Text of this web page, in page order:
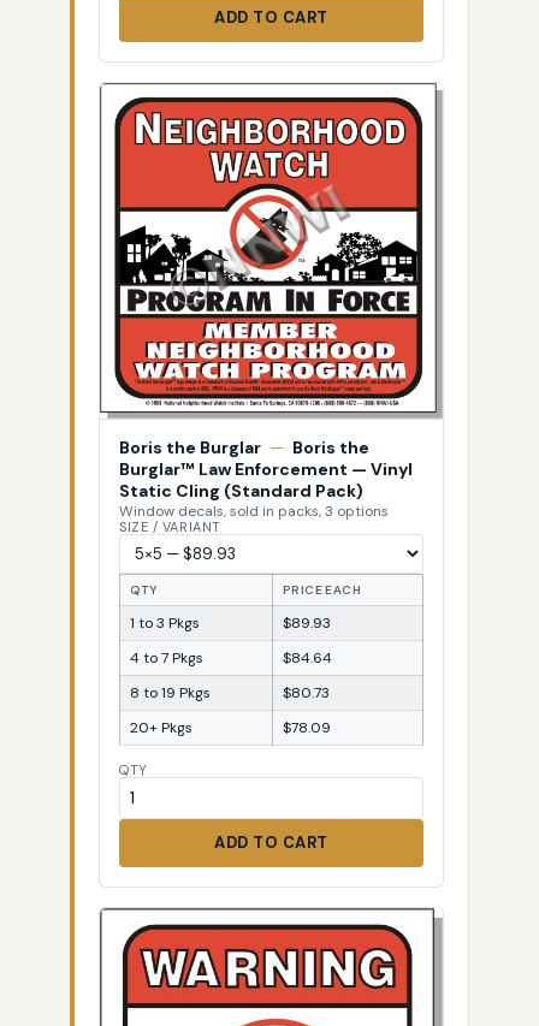
ADD TO CART
Boris the Burglar — Boris the
Burglar™ Law Enforcement — Vinyl
Static Cling (Standard Pack)
Window decals, sold in packs, 3 options
SIZE / VARIANT
QTY PRICE EACH
1 to 3 Pkgs
$89.93
4 to 7 Pkgs
$84.64
8 to 19 Pkgs
$80.73
20+ Pkgs
$78.09
QTY
ADD TO CART